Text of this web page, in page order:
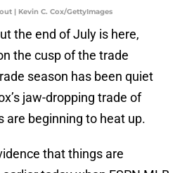
| Kevin C. Cox/GettyImages
the end of July is here,
the cusp of the trade
season has been quiet
jaw-dropping trade of
are beginning to heat up.
that things are